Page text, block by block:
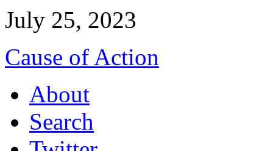
July 25, 2023
Cause of Action
About
Search